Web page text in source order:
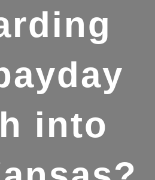
into